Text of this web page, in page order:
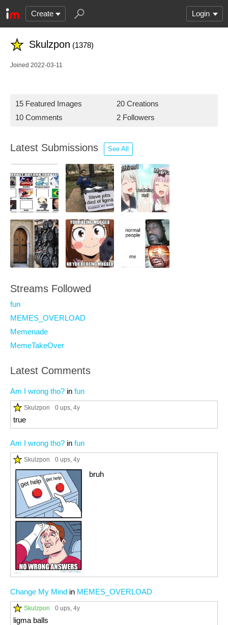
Create Login
Skulzpon (1378)
Joined 2022-03-11
15 Featured Images
20 Creations
10 Comments
2 Followers
Latest Submissions See All
Streams Followed
fun
MEMES_OVERLOAD
Memenade
MemeTakeOver
Latest Comments
Am I wrong tho? in fun
Skulzpon 0 ups, 4y
true
Am I wrong tho? in fun
Skulzpon 0 ups, 4y
bruh
Change My Mind in MEMES_OVERLOAD
Skulzpon 0 ups, 4y
ligma balls